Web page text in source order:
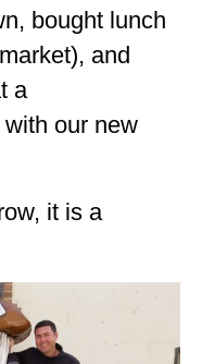
bought lunch
and
a
our new
it is a